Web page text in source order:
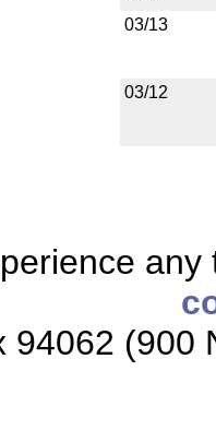
03/13
03/12
94062 (900